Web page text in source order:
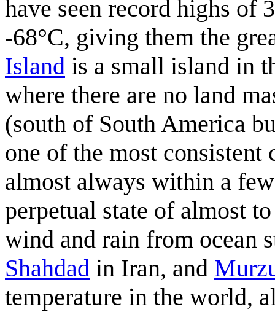
have seen record highs of
-68°C, giving them the
Island is a small island in
where there are no land
(south of South America
one of the most
almost always within a
perpetual state of almost
wind and rain from ocean
Shahdad in Iran, and
temperature in the world,